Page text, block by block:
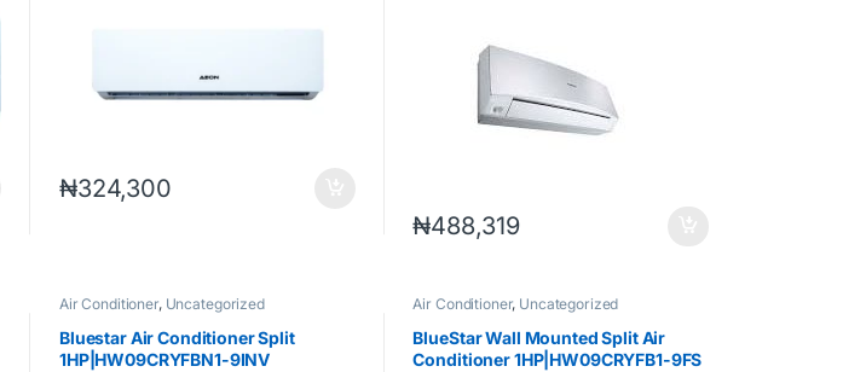
₦324,300
₦488,319
Air Conditioner, Uncategorized
Bluestar Air Conditioner Split
1HP|HW09CRYFBN1-9INV
Air Conditioner, Uncategorized
BlueStar Wall Mounted Split Air
Conditioner 1HP|HW09CRYFB1-9FS